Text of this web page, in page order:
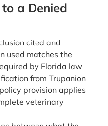
a Denied
cited and
used matches the
by Florida law
from Trupanion
provision applies
veterinary